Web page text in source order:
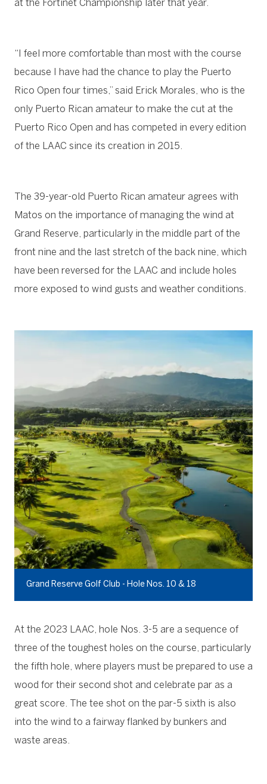
at the Fortinet Championship later that year.
“I feel more comfortable than most with the course
because I have had the chance to play the Puerto
Rico Open four times,” said Erick Morales, who is the
only Puerto Rican amateur to make the cut at the
Puerto Rico Open and has competed in every edition
of the LAAC since its creation in 2015.
The 39-year-old Puerto Rican amateur agrees with
Matos on the importance of managing the wind at
Grand Reserve, particularly in the middle part of the
front nine and the last stretch of the back nine, which
have been reversed for the LAAC and include holes
more exposed to wind gusts and weather conditions.
Grand Reserve Golf Club - Hole Nos. 10 & 18
At the 2023 LAAC, hole Nos. 3-5 are a sequence of
three of the toughest holes on the course, particularly
the fifth hole, where players must be prepared to use a
wood for their second shot and celebrate par as a
great score. The tee shot on the par-5 sixth is also
into the wind to a fairway flanked by bunkers and
waste areas.